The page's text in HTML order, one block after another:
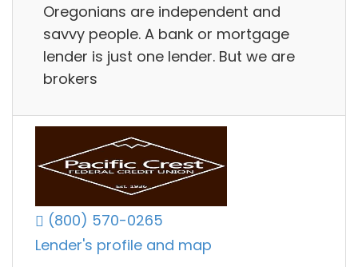
Oregonians are independent and
savvy people. A bank or mortgage
lender is just one lender. But we are
brokers
(800) 570-0265
Lender's profile and map